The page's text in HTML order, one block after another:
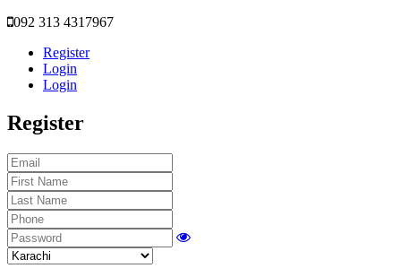
092 313 4317967
Register
Login
Login
Register